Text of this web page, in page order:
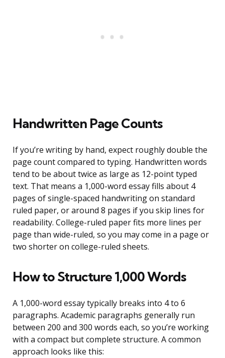
Handwritten Page Counts
If you’re writing by hand, expect roughly double the
page count compared to typing. Handwritten words
tend to be about twice as large as 12-point typed
text. That means a 1,000-word essay fills about 4
pages of single-spaced handwriting on standard
ruled paper, or around 8 pages if you skip lines for
readability. College-ruled paper fits more lines per
page than wide-ruled, so you may come in a page or
two shorter on college-ruled sheets.
How to Structure 1,000 Words
A 1,000-word essay typically breaks into 4 to 6
paragraphs. Academic paragraphs generally run
between 200 and 300 words each, so you’re working
with a compact but complete structure. A common
approach looks like this: